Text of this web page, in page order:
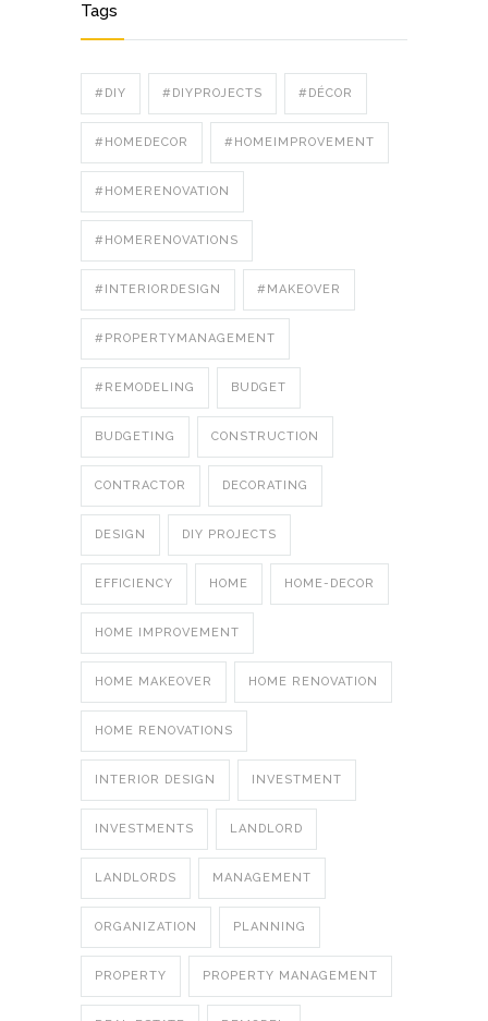
Tags
#DIY #DIYPROJECTS #DÉCOR
#HOMEDECOR #HOMEIMPROVEMENT
#HOMERENOVATION
#HOMERENOVATIONS
#INTERIORDESIGN #MAKEOVER
#PROPERTYMANAGEMENT
#REMODELING BUDGET
BUDGETING CONSTRUCTION
CONTRACTOR DECORATING
DESIGN DIY PROJECTS
EFFICIENCY HOME HOME-DECOR
HOME IMPROVEMENT
HOME MAKEOVER HOME RENOVATION
HOME RENOVATIONS
INTERIOR DESIGN INVESTMENT
INVESTMENTS LANDLORD
LANDLORDS MANAGEMENT
ORGANIZATION PLANNING
PROPERTY PROPERTY MANAGEMENT